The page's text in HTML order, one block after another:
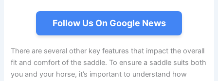
Follow Us On Google News
There are several other key features that impact the overall
fit and comfort of the saddle. To ensure a saddle suits both
you and your horse, it’s important to understand how